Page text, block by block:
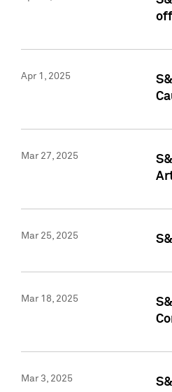
Apr 1, 2025
Mar 27, 2025
Mar 25, 2025
Mar 18, 2025
Mar 3, 2025